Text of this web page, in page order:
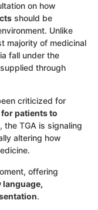
on how
should be
Unlike
majority of medicinal
fall under the
through
criticized for
patients to
the TGA is signaling
altering how
offering
language,
.